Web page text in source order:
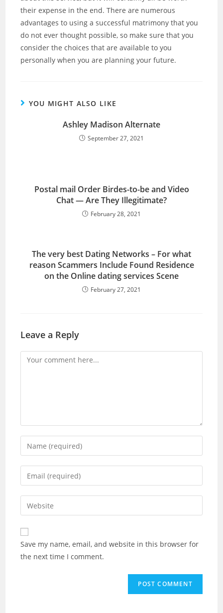
their expense in the end. There are numerous
advantages to using a successful matrimony that you
do not ever thought possible, so make sure that you
consider the choices that are available to you
personally when you are planning your future.
YOU MIGHT ALSO LIKE
Ashley Madison Alternate
September 27, 2021
Postal mail Order Birdes-to-be and Video
Chat — Are They Illegitimate?
February 28, 2021
The very best Dating Networks – For what
reason Scammers Include Found Residence
on the Online dating services Scene
February 27, 2021
Leave a Reply
Save my name, email, and website in this browser for
the next time I comment.